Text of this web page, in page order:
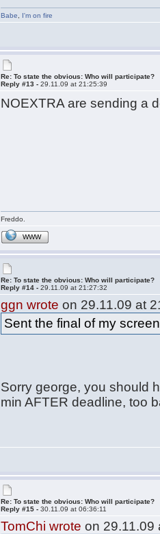
Babe I'm on fire
Re: To state the obvious: Who will participate?
Reply #13 -29.11.09 at 21:25:39
NOEXTRA are sending a
Freddo.
WWW
Re: To state the obvious: Who will participate?
Reply #14 -29.11.09 at 21:27:32
ggn wrote on 29.11.09 at
Sent the final of my
Sorry george, you should
min AFTER deadline, too
Re: To state the obvious: Who will participate?
Reply #15 -30.11.09 at 06:36:11
TomChi wrote on 29.11.09